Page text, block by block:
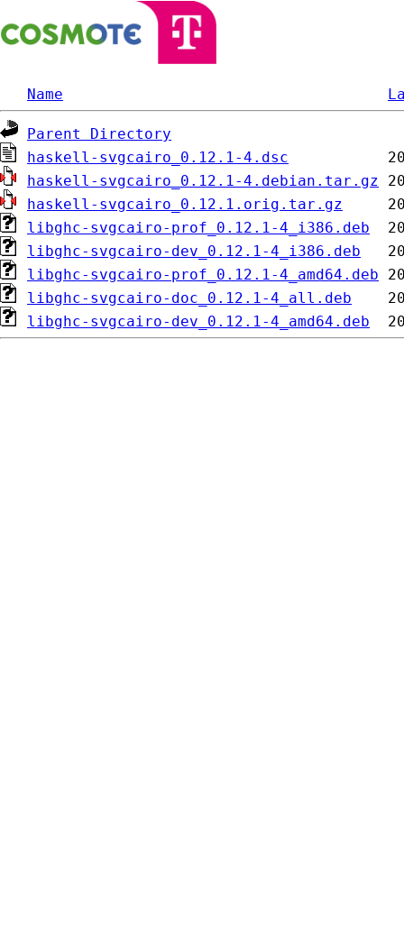
Name
Parent Directory
haskell-svgcairo_0.12.1-4.dsc
haskell-svgcairo_0.12.1-4.debian.tar.gz
haskell-svgcairo_0.12.1.orig.tar.gz
libghc-svgcairo-prof_0.12.1-4_i386.deb
libghc-svgcairo-dev_0.12.1-4_i386.deb
libghc-svgcairo-prof_0.12.1-4_amd64.deb
libghc-svgcairo-doc_0.12.1-4_all.deb
libghc-svgcairo-dev_0.12.1-4_amd64.deb